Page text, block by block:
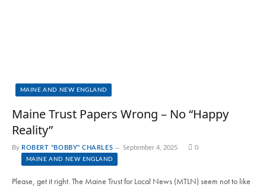
MAINE AND NEW ENGLAND
Maine Trust Papers Wrong – No “Happy
Reality”
By ROBERT "BOBBY" CHARLES September 4, 2025 0
MAINE AND NEW ENGLAND
Please, get it right. The Maine Trust for Local News (MTLN) seem not to like